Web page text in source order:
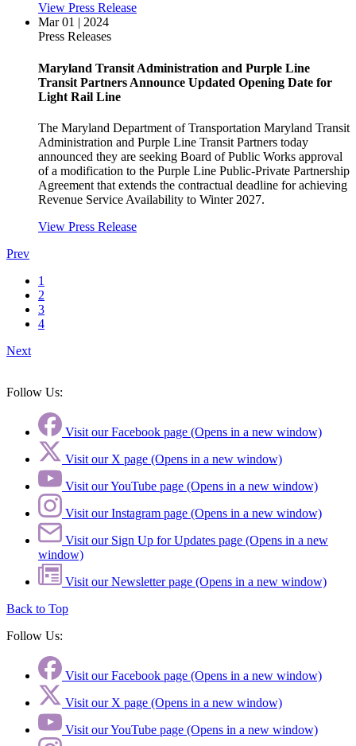
View Press Release
Mar 01 | 2024
Press Releases
Maryland Transit Administration and Purple Line
Transit Partners Announce Updated Opening Date for
Light Rail Line
The Maryland Department of Transportation Maryland Transit
Administration and Purple Line Transit Partners today
announced they are seeking Board of Public Works approval
of a modification to the Purple Line Public-Private Partnership
Agreement that extends the contractual deadline for achieving
Revenue Service Availability to Winter 2027.
View Press Release
Prev
1
2
3
4
Next
Follow Us:
Visit our Facebook page (Opens in a new window)
Visit our X page (Opens in a new window)
Visit our YouTube page (Opens in a new window)
Visit our Instagram page (Opens in a new window)
Visit our Sign Up for Updates page (Opens in a new
window)
Visit our Newsletter page (Opens in a new window)
Back to Top
Follow Us:
Visit our Facebook page (Opens in a new window)
Visit our X page (Opens in a new window)
Visit our YouTube page (Opens in a new window)